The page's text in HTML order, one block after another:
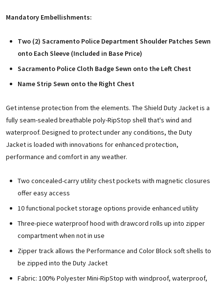
Mandatory Embellishments:
Two (2) Sacramento Police Department Shoulder Patches Sewn
onto Each Sleeve (Included in Base Price)
Sacramento Police Cloth Badge Sewn onto the Left Chest
Name Strip Sewn onto the Right Chest
Get intense protection from the elements. The Shield Duty Jacket is a
fully seam-sealed breathable poly-RipStop shell that's wind and
waterproof. Designed to protect under any conditions, the Duty
Jacket is loaded with innovations for enhanced protection,
performance and comfort in any weather.
Two concealed-carry utility chest pockets with magnetic closures
offer easy access
10 functional pocket storage options provide enhanced utility
Three-piece waterproof hood with drawcord rolls up into zipper
compartment when not in use
Zipper track allows the Performance and Color Block soft shells to
be zipped into the Duty Jacket
Fabric: 100% Polyester Mini-RipStop with windproof, waterproof,